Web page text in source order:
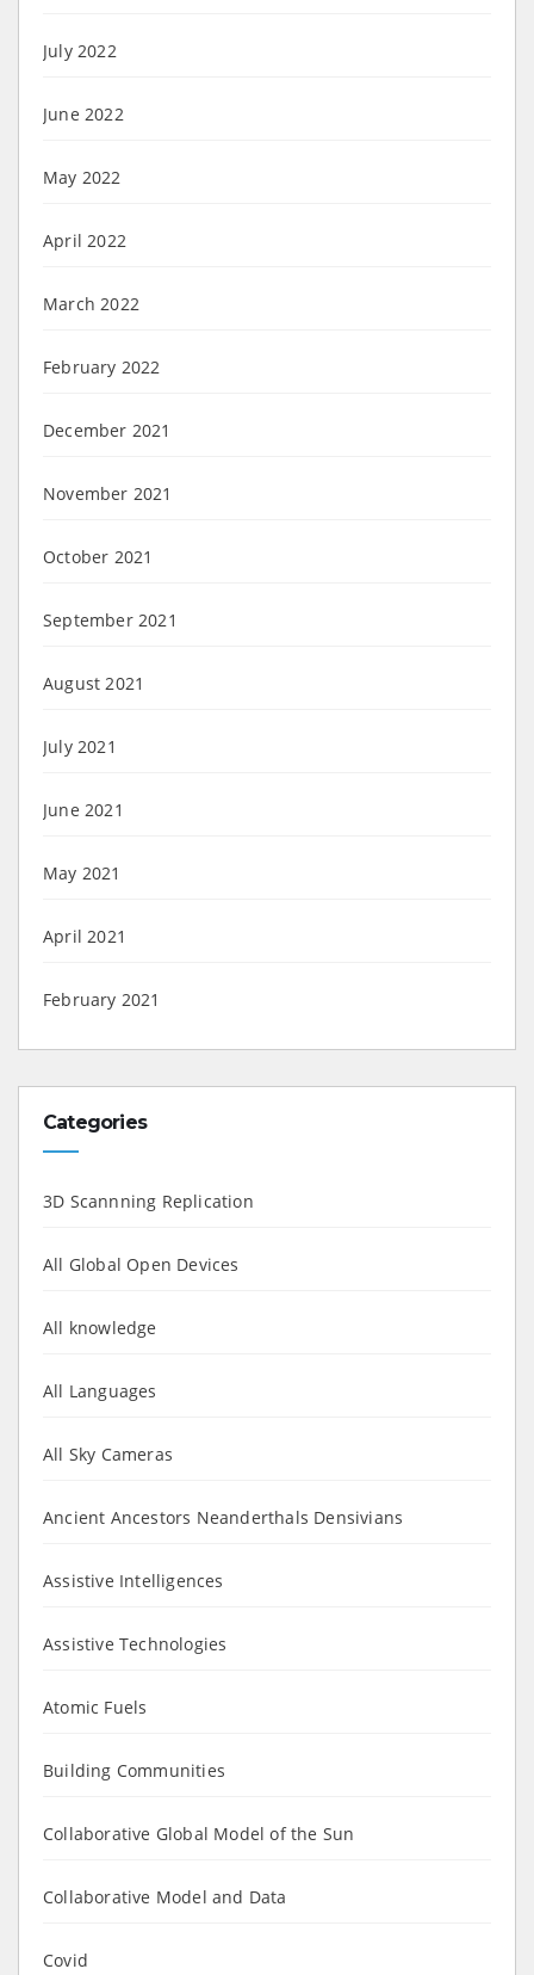
July 2022
June 2022
May 2022
April 2022
March 2022
February 2022
December 2021
November 2021
October 2021
September 2021
August 2021
July 2021
June 2021
May 2021
April 2021
February 2021
Categories
3D Scannning Replication
All Global Open Devices
All knowledge
All Languages
All Sky Cameras
Ancient Ancestors Neanderthals Densivians
Assistive Intelligences
Assistive Technologies
Atomic Fuels
Building Communities
Collaborative Global Model of the Sun
Collaborative Model and Data
Covid